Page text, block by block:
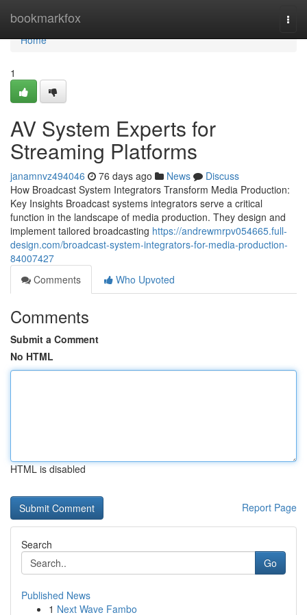
bookmarkfox
Home
Home
1
AV System Experts for
Streaming Platforms
janamnvz494046 76 days ago News
Discuss
How Broadcast System Integrators Transform Media Production:
Key Insights Broadcast systems integrators serve a critical
function in the landscape of media production. They design and
implement tailored broadcasting https://andrewmrpv054665.full-
design.com/broadcast-system-integrators-for-media-production-
84007427
Comments
Who Upvoted
Comments
Submit a Comment
No HTML
HTML is disabled
Report Page
Search
Go
Published News
1 Next Wave Fambo